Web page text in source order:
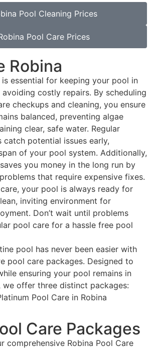
Pool Cleaning Prices
Pool Care Prices
Robina
essential for keeping your pool in
costly repairs. By scheduling
checkups and cleaning, you ensure
balanced, preventing algae
clear, safe water. Regular
catch potential issues early,
of your pool system. Additionally,
you money in the long run by
that require expensive fixes.
your pool is always ready for
inviting environment for
Don’t wait until problems
pool care for a hassle free pool
pool has never been easier with
pool care packages. Designed to
ensuring your pool remains in
offer three distinct packages:
Pool Care in Robina
Care Packages
comprehensive Robina Pool Care